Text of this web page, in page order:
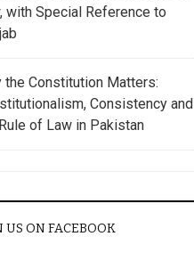
with Special Reference to
the Constitution Matters:
Consistency and
of Law in Pakistan
US ON FACEBOOK